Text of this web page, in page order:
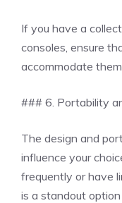
If you have a
consoles, ensure
accommodate them.
### 6. Portability
The design and
influence your
frequently or have
is a standout